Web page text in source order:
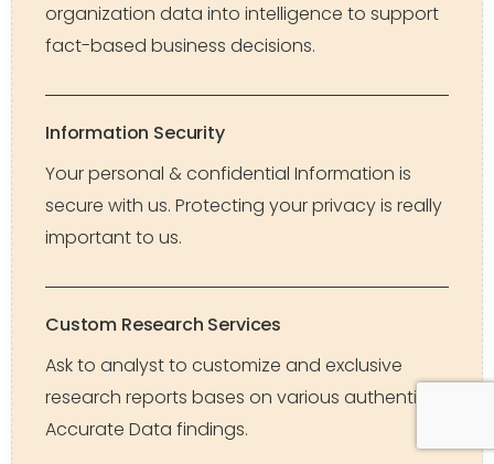
organization data into intelligence to support
fact-based business decisions.
Information Security
Your personal & confidential Information is
secure with us. Protecting your privacy is really
important to us.
Custom Research Services
Ask to analyst to customize and exclusive
research reports bases on various authentic &
Accurate Data findings.